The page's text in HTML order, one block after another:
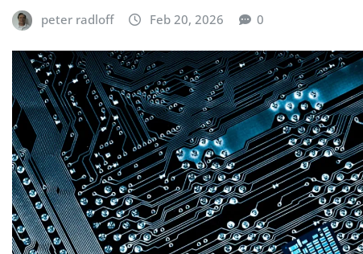
peter radloff Feb 20, 2026 0